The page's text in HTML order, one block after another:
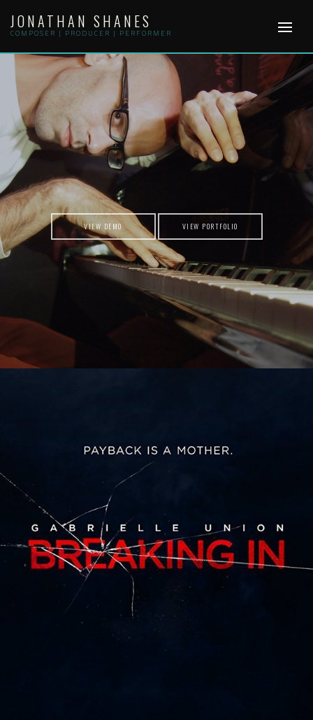
content
JONATHAN SHANES
COMPOSER | PRODUCER | PERFORMER
VIEW DEMO VIEW PORTFOLIO